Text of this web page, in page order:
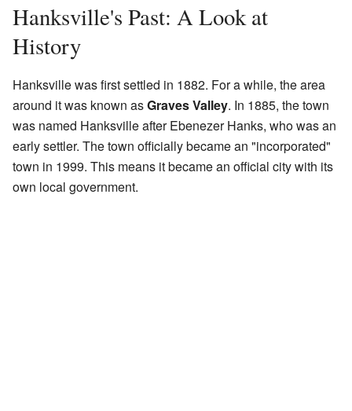
Hanksville's Past: A Look at
History
Hanksville was first settled in 1882. For a while, the area
around it was known asGraves Valley. In 1885, the town
was named Hanksville after Ebenezer Hanks, who was an
early settler. The town officially became an "incorporated"
town in 1999. This means it became an official city with its
own local government.